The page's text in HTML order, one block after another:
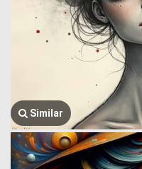
Similar